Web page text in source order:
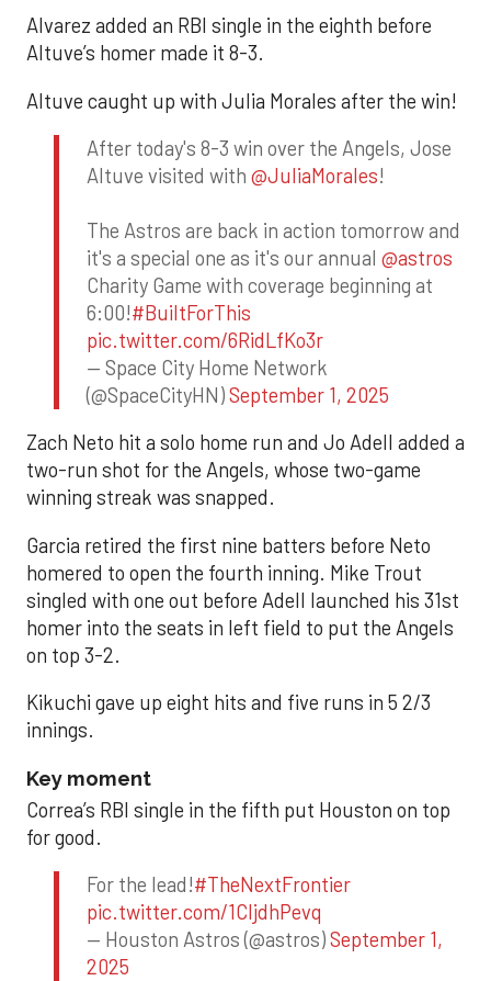
Alvarez added an RBI single in the eighth before
Altuve’s homer made it 8-3.
Altuve caught up with Julia Morales after the win!
After today's 8-3 win over the Angels, Jose
Altuve visited with @JuliaMorales!
The Astros are back in action tomorrow and
it's a special one as it's our annual @astros
Charity Game with coverage beginning at
6:00!#BuiltForThis
pic.twitter.com/6RidLfKo3r
— Space City Home Network
(@SpaceCityHN)September 1, 2025
Zach Neto hit a solo home run and Jo Adell added a
two-run shot for the Angels, whose two-game
winning streak was snapped.
Garcia retired the first nine batters before Neto
homered to open the fourth inning. Mike Trout
singled with one out before Adell launched his 31st
homer into the seats in left field to put the Angels
on top 3-2.
Kikuchi gave up eight hits and five runs in 5 2/3
innings.
Key moment
Correa’s RBI single in the fifth put Houston on top
for good.
For the lead!#TheNextFrontier
pic.twitter.com/1CIjdhPevq
— Houston Astros (@astros)September 1,
2025